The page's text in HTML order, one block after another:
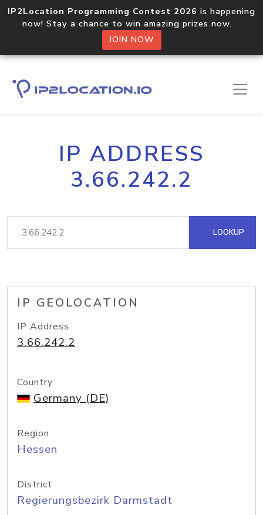
IP2Location Programming Contest 2026 is happening
now! Stay a chance to win amazing prizes now.
JOIN NOW
IP ADDRESS
3.66.242.2
LOOKUP
IP GEOLOCATION
IP Address
3.66.242.2
Country
Germany (DE)
Region
Hessen
District
Regierungsbezirk Darmstadt